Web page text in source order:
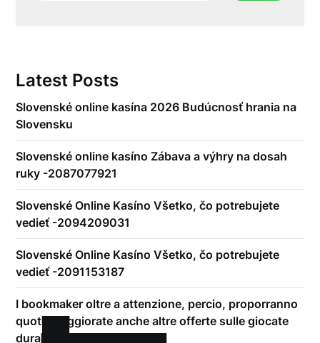
Latest Posts
Slovenské online kasína 2026 Budúcnosť hrania na
Slovensku
Slovenské online kasíno Zábava a výhry na dosah
ruky -2087077921
Slovenské Online Kasíno Všetko, čo potrebujete
vedieť -2094209031
Slovenské Online Kasíno Všetko, čo potrebujete
vedieť -2091153187
I bookmaker oltre a attenzione, percio, proporranno
quote maggiorate anche altre offerte sulle giocate
durante-play